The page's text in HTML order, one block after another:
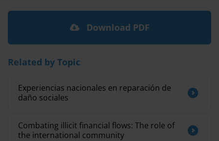
Download PDF
Related by Topic
Experiencias nacionales en reparación de
daño sociales
Combating illicit financial flows: The role of
the international community